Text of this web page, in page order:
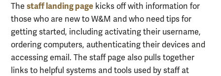
The staff landing page kicks off with information for
those who are new to W&M and who need tips for
getting started, including activating their username,
ordering computers, authenticating their devices and
accessing email. The staff page also pulls together
links to helpful systems and tools used by staff at